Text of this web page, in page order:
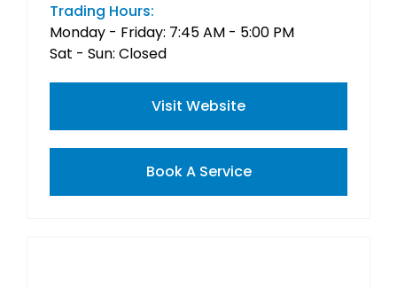
Trading Hours:
Monday - Friday: 7:45 AM - 5:00 PM
Sat - Sun: Closed
Visit Website
Book A Service